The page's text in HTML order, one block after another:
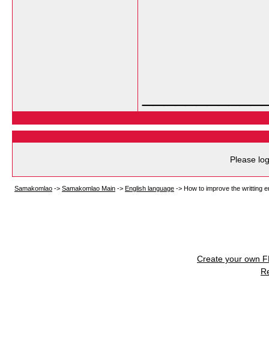
Please
Samakomlao -> Samakomlao Main -> English language -> How to improve the writting
Create your own